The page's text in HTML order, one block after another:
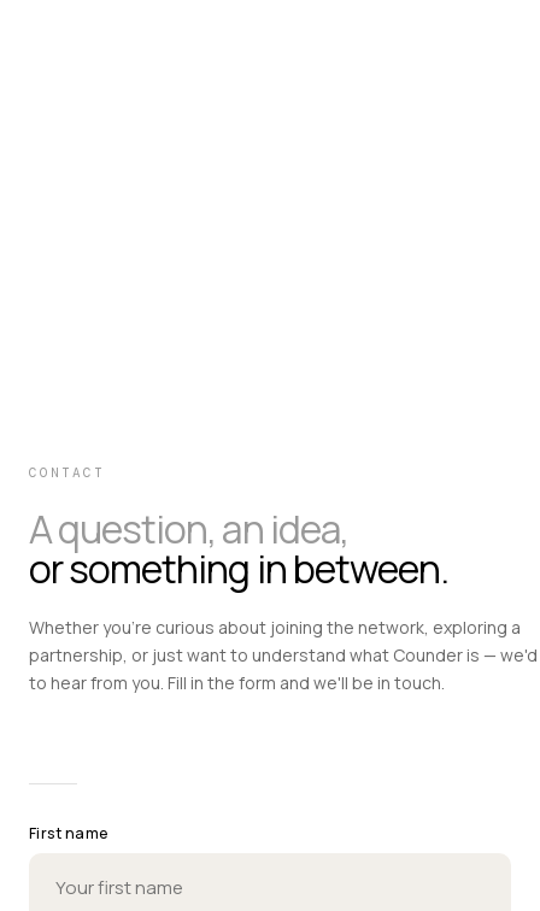
CONTACT
A question, an idea,
or something in between.
Whether you're curious about joining the network, exploring a
partnership, or just want to understand what Counder is — we'd
to hear from you. Fill in the form and we'll be in touch.
First name